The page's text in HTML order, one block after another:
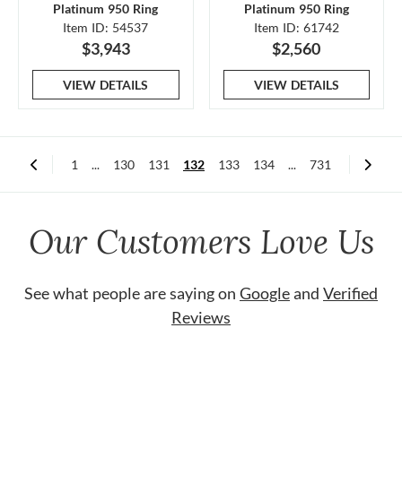
Platinum 950 Ring
Item ID: 54537
$3,943
VIEW DETAILS
Platinum 950 Ring
Item ID: 61742
$2,560
VIEW DETAILS
1 ... 130 131 132 133 134 ... 731
Our Customers Love Us
See what people are saying on Googleand Verified
Reviews